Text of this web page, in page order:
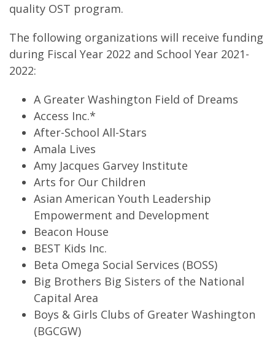
quality OST program.
The following organizations will receive funding
during Fiscal Year 2022 and School Year 2021-
2022:
A Greater Washington Field of Dreams
Access Inc.*
After-School All-Stars
Amala Lives
Amy Jacques Garvey Institute
Arts for Our Children
Asian American Youth Leadership
Empowerment and Development
Beacon House
BEST Kids Inc.
Beta Omega Social Services (BOSS)
Big Brothers Big Sisters of the National
Capital Area
Boys & Girls Clubs of Greater Washington
(BGCGW)